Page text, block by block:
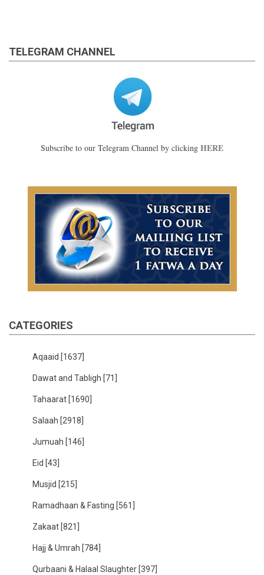
TELEGRAM CHANNEL
Subscribe to our Telegram Channel by clicking HERE
CATEGORIES
Aqaaid [1637]
Dawat and Tabligh [71]
Tahaarat [1690]
Salaah [2918]
Jumuah [146]
Eid [43]
Musjid [215]
Ramadhaan & Fasting [561]
Zakaat [821]
Hajj & Umrah [784]
Qurbaani & Halaal Slaughter [397]